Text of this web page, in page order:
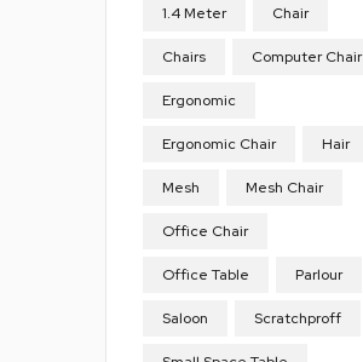
1.4 Meter Chair
Chairs Computer Chair
Ergonomic
Ergonomic Chair Hair
Mesh Mesh Chair
Office Chair
Office Table Parlour
Saloon Scratchproff